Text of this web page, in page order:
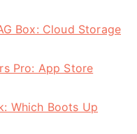
Box: Cloud Storage
Pro: App Store
Which Boots Up